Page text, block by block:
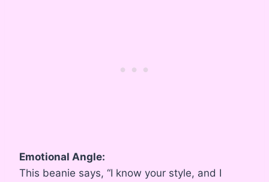
Emotional Angle:
This beanie says, “I know your style, and I